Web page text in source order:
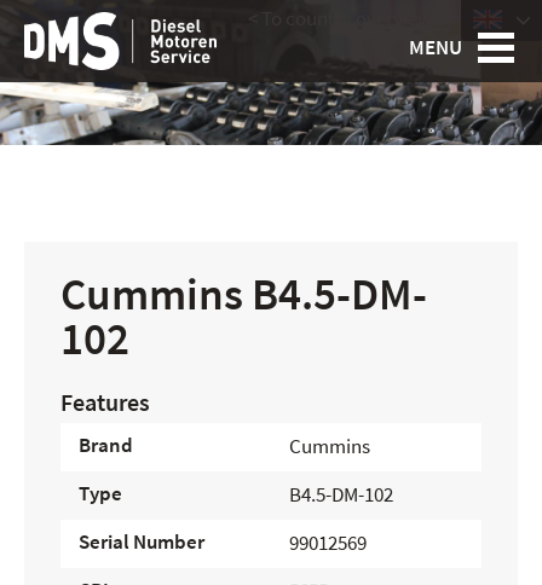
MENU
Cummins B4.5-DM-
102
Features
Brand
Cummins
Type
B4.5-DM-102
Serial Number
99012569